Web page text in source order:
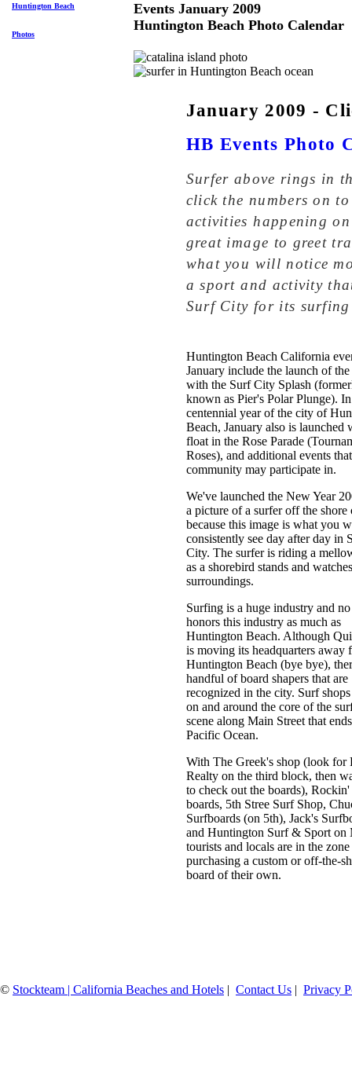
Huntington Beach
Photos
Events January 2009
Huntington Beach Photo Calendar
January 2009 -
HB Events Photo
Surfer above rings in
click the numbers on
activities happening
great image to greet
what you will notice
a sport and activity
Surf City for its
Huntington Beach California
January include the launch of the
with the Surf City Splash
known as Pier's Polar Plunge).
centennial year of the city of
Beach, January also is launched
float in the Rose Parade
Roses), and additional events
community may participate in.
We've launched the New Year
a picture of a surfer off the
because this image is what you
consistently see day after day in
City. The surfer is riding a
as a shorebird stands and
surroundings.
Surfing is a huge industry and
honors this industry as much as
Huntington Beach. Although
is moving its headquarters away
Huntington Beach (bye bye),
handful of board shapers that are
recognized in the city. Surf
on and around the core of the
scene along Main Street that
Pacific Ocean.
With The Greek's shop (look for
Realty on the third block, then
to check out the boards),
boards, 5th Stree Surf Shop,
Surfboards (on 5th), Jack's
and Huntington Surf & Sport on
tourists and locals are in the
purchasing a custom or off-the-
board of their own.
© Stockteam | California Beaches and Hotels | Contact Us | Privacy